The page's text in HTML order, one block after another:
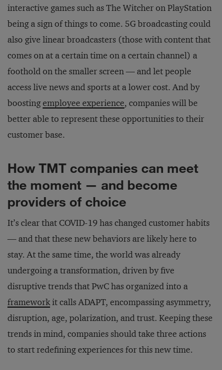
interactive games such as The Witcher on PlayStation
being a sign of things to come. 5G broadcasting could
also give linear broadcasters (those with content that
comes on at a certain time on a certain channel) a
foothold on the smaller screen — and let people
access live news and sports at a lower cost. And by
boostingemployee experience, companies will be
better able to represent these opportunities to their
customer base.
How TMT companies can meet
the moment — and become
providers of choice
It’s clear that COVID-19 has changed customer habits
— and that these new behaviors are likely here to
stay. At the same time, the world was already
undergoing a transformation, driven by five
disruptive trends that PwC has organized into a
frameworkit calls ADAPT, encompassing asymmetry,
disruption, age, polarization, and trust. Keeping these
trends in mind, companies should take three actions
to start redefining experiences for this new time.